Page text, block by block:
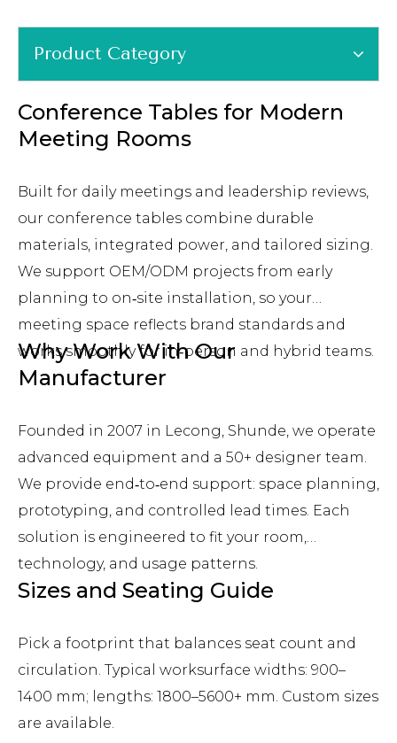
Product Category
Conference Tables for Modern
Meeting Rooms
Built for daily meetings and leadership reviews,
our conference tables combine durable
materials, integrated power, and tailored sizing.
We support OEM/ODM projects from early
planning to on‑site installation, so your
meeting space reflects brand standards and
works smoothly for in‑person and hybrid teams.
Why Work With Our
Manufacturer
Founded in 2007 in Lecong, Shunde, we operate
advanced equipment and a 50+ designer team.
We provide end‑to‑end support: space planning,
prototyping, and controlled lead times. Each
solution is engineered to fit your room,
technology, and usage patterns.
Sizes and Seating Guide
Pick a footprint that balances seat count and
circulation. Typical worksurface widths: 900–
1400 mm; lengths: 1800–5600+ mm. Custom sizes
are available.